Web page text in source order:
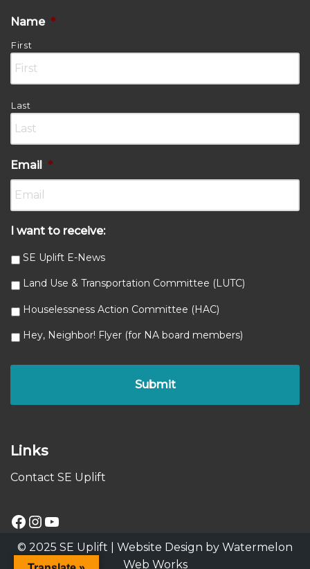
Name *
First
Last
Email *
I want to receive:
SE Uplift E-News
Land Use & Transportation Committee (LUTC)
Houselessness Action Committee (HAC)
Hey, Neighbor! Flyer (for NA board members)
Links
Contact SE Uplift
© 2025 SE Uplift | Website Design by Watermelon
Web Works